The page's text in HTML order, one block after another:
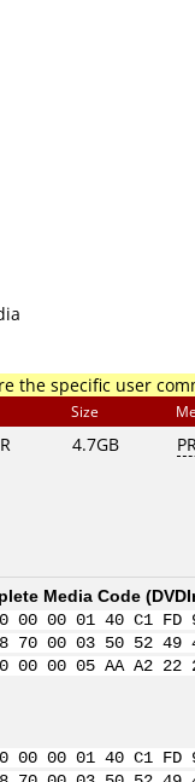
the specific user
Size
4.7GB
Media Code (
00 00 01 40 C1
70 00 03 50 52 49
00 00 05 AA A2
00 00 01 40 C1